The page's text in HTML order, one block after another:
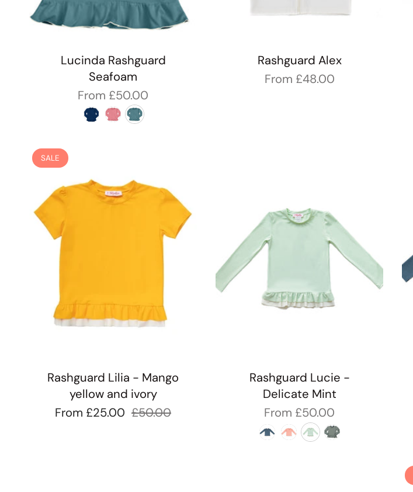
Lucinda Rashguard
Seafoam
From £50.00
Rashguard Alex
From £48.00
SALE
Rashguard Lilia - Mango
yellow and ivory
From £25.00 £50.00
Rashguard Lucie -
Delicate Mint
From £50.00